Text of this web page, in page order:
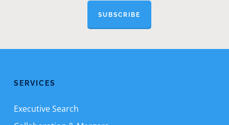
SUBSCRIBE
SERVICES
Executive Search